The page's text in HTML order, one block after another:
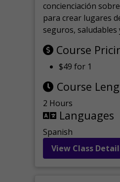
concienciación
para crear lugares
seguros, saludables
Course
$49 for 1
Course
2 Hours
Languages
Spanish
View Class